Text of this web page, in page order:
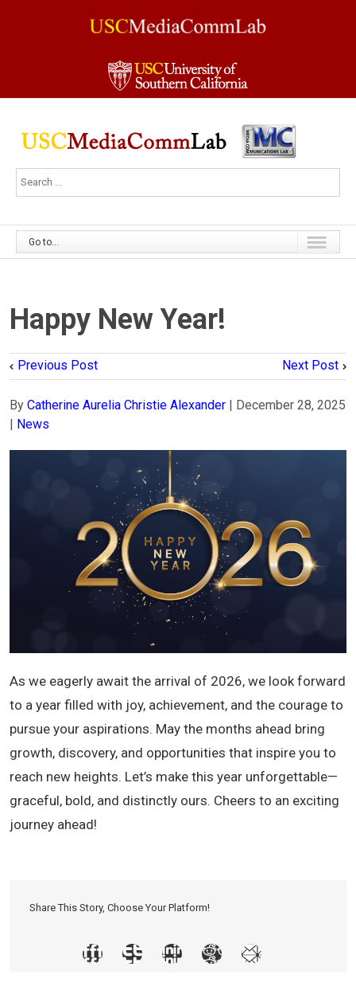
Go to...
Happy New Year!
Previous Post Next Post
By Catherine Aurelia Christie Alexander
December 28, 2025
News
As we eagerly await the arrival of 2026, we look forward
to a year filled with joy, achievement, and the courage to
pursue your aspirations. May the months ahead bring
growth, discovery, and opportunities that inspire you to
reach new heights. Let’s make this year unforgettable—
graceful, bold, and distinctly ours. Cheers to an exciting
journey ahead!
Share This Story, Choose Your Platform!